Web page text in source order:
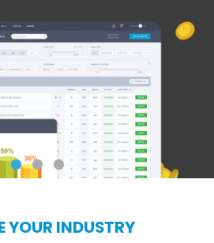
YOUR INDUSTRY